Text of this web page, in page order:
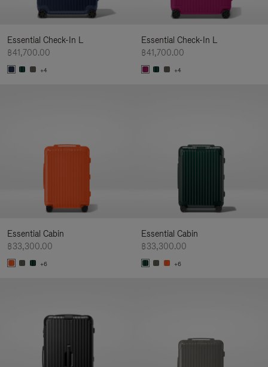
Essential Check-In L
฿41,700.00
+4
Essential Check-In L
฿41,700.00
+4
Essential Cabin
฿33,300.00
+6
Essential Cabin
฿33,300.00
+6